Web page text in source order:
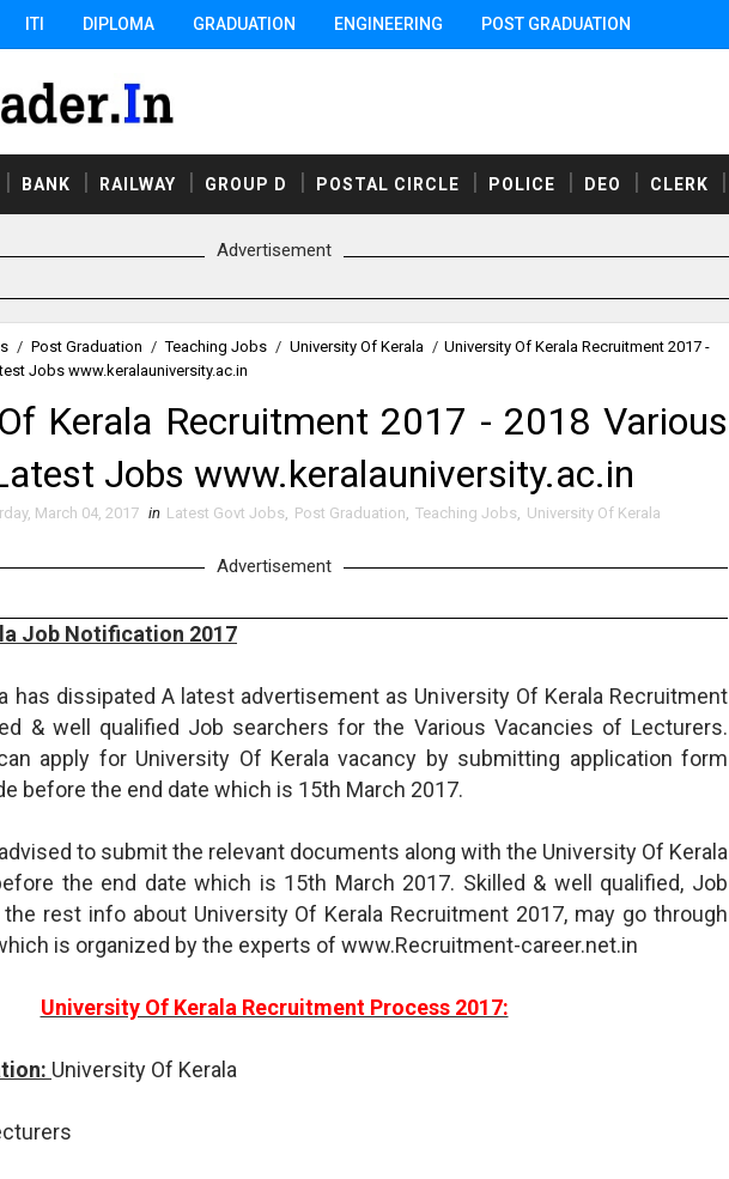
ITI DIPLOMA GRADUATION ENGINEERING POST GRADUATION
BANK RAILWAY GROUP D POSTAL CIRCLE POLICE DEO CLERK
Advertisement
/ Post Graduation / Teaching Jobs / University Of Kerala / University Of Kerala Recruitment 2017 -
Jobs www.keralauniversity.ac.in
Kerala Recruitment 2017 - 2018 Various
Jobs www.keralauniversity.ac.in
March 04, 2017 in Latest Govt Jobs Post Graduation Teaching Jobs University Of Kerala
Advertisement
Job Notification 2017
has dissipated A latest advertisement as University Of Kerala Recruitment
& well qualified Job searchers for the Various Vacancies of Lecturers.
apply for University Of Kerala vacancy by submitting application form
before the end date which is 15th March 2017.
to submit the relevant documents along with the University Of Kerala
the end date which is 15th March 2017. Skilled & well qualified, Job
rest info about University Of Kerala Recruitment 2017, may go through
is organized by the experts of www.Recruitment-career.net.in
University Of Kerala Recruitment Process 2017:
University Of Kerala